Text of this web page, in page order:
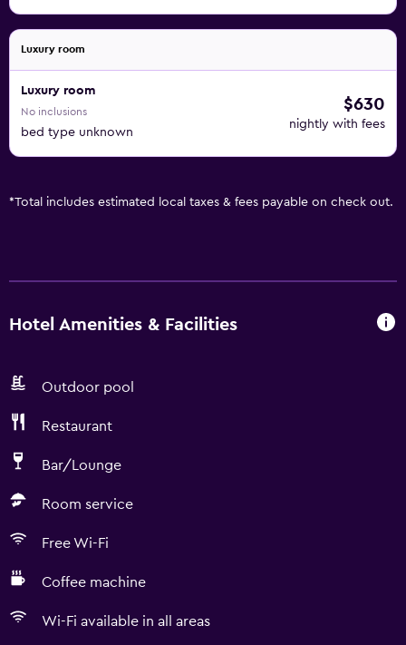
Luxury room
Luxury room
No inclusions
bed type unknown
$630
nightly with fees
*Total includes estimated local taxes & fees payable on check out.
Hotel Amenities & Facilities
Outdoor pool
Restaurant
Bar/Lounge
Room service
Free Wi-Fi
Coffee machine
Wi-Fi available in all areas